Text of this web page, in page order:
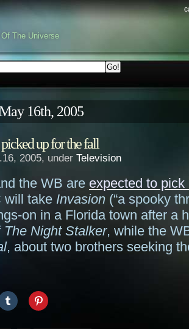
The Universe
16th, 2005
picked up for the fall
2005, under Television
the WB are expected to pick
will take Invasion (“a spooky
on in a Florida town after a
The Night Stalker, while the
, about two brothers seeking